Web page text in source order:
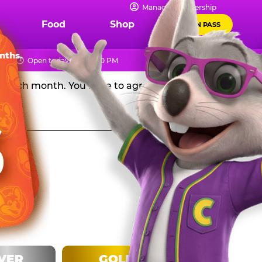
Manage Membership
Food Shop FUN PASS
Open today 10 AM - 10 PM
E. Cheese in the USA, and get a huge discount off
month. You have to agree to stay in the
GOLD